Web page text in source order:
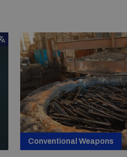
Conventional Weapons